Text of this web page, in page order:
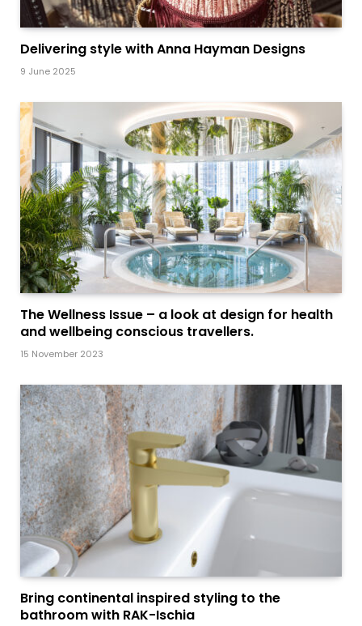
Delivering style with Anna Hayman Designs
9 June 2025
The Wellness Issue – a look at design for health
and wellbeing conscious travellers.
15 November 2023
Bring continental inspired styling to the
bathroom with RAK-Ischia